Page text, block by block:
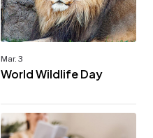
Mar. 3
World Wildlife Day